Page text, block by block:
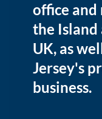
office and
the
UK, as
Jersey's
business.